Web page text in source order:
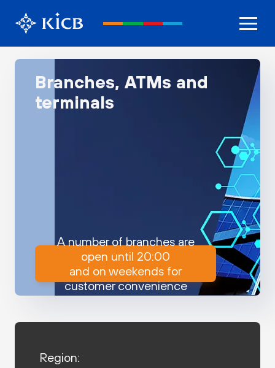
Branches, ATMs and
terminals
A number of branches are
open until 20:00
and on weekends for
customer convenience
Region: